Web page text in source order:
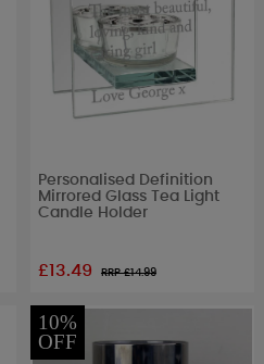
Personalised Definition
Mirrored Glass Tea Light
Candle Holder
£13.49 RRP £14.99
10%
OFF